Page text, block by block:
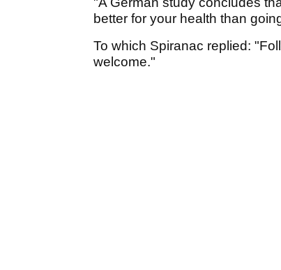
better for your health than
To which Spiranac replied:
welcome."